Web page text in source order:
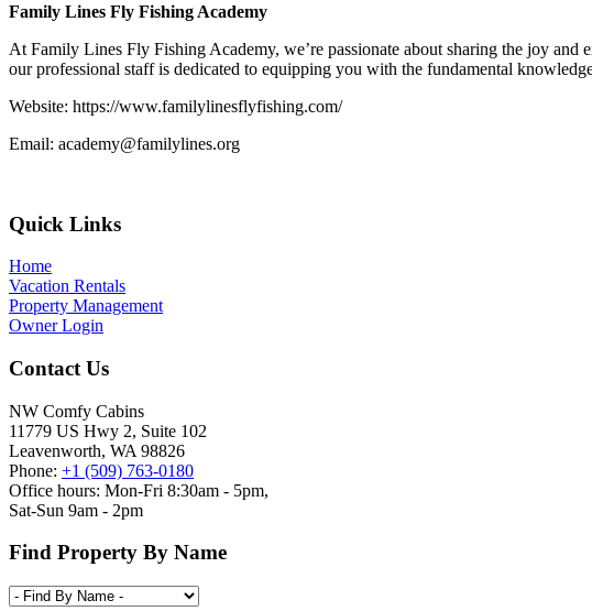
Family Lines Fly Fishing Academy
At Family Lines Fly Fishing Academy, we’re passionate about sharing the joy
our professional staff is dedicated to equipping you with the fundamental
Website: https://www.familylinesflyfishing.com/
Email: academy@familylines.org
Footer
Quick Links
Home
Vacation Rentals
Property Management
Owner Login
Contact Us
NW Comfy Cabins
11779 US Hwy 2, Suite 102
Leavenworth, WA 98826
Phone: +1 (509) 763-0180
Office hours: Mon-Fri 8:30am - 5pm,
Sat-Sun 9am - 2pm
Find Property By Name